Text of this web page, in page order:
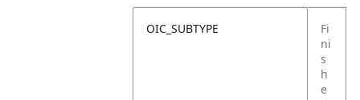
OIC_SUBTYPE
Fi
ni
s
h
e